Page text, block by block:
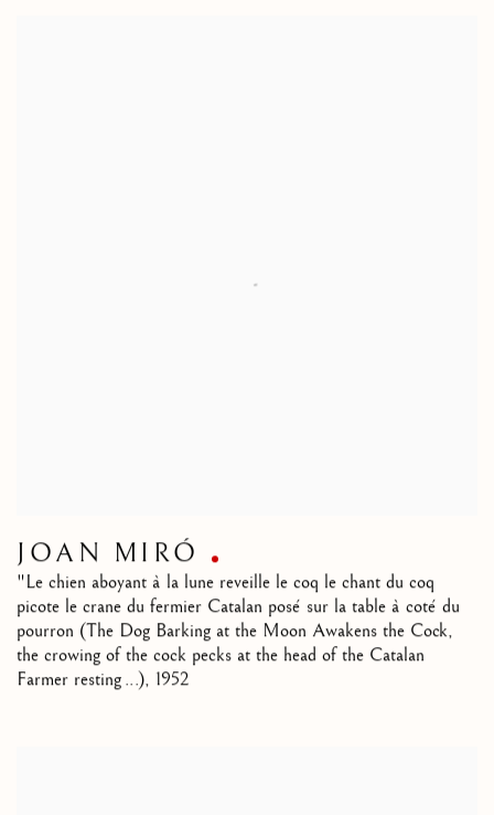
JOAN MIRÓ
"Le chien aboyant à la lune reveille le coq le chant du coq
picote le crane du fermier Catalan posé sur la table à coté du
pourron (The Dog Barking at the Moon Awakens the Cock,
the crowing of the cock pecks at the head of the Catalan
Farmer resting ...), 1952